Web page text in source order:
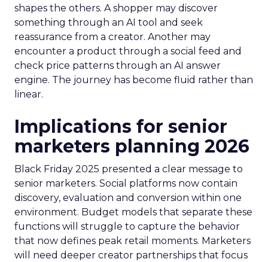
shapes the others. A shopper may discover
something through an AI tool and seek
reassurance from a creator. Another may
encounter a product through a social feed and
check price patterns through an AI answer
engine. The journey has become fluid rather than
linear.
Implications for senior
marketers planning 2026
Black Friday 2025 presented a clear message to
senior marketers. Social platforms now contain
discovery, evaluation and conversion within one
environment. Budget models that separate these
functions will struggle to capture the behavior
that now defines peak retail moments. Marketers
will need deeper creator partnerships that focus